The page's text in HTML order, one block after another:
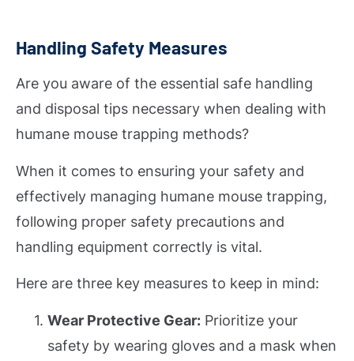
Handling Safety Measures
Are you aware of the essential safe handling
and disposal tips necessary when dealing with
humane mouse trapping methods?
When it comes to ensuring your safety and
effectively managing humane mouse trapping,
following proper safety precautions and
handling equipment correctly is vital.
Here are three key measures to keep in mind:
Wear Protective Gear: Prioritize your
safety by wearing gloves and a mask when